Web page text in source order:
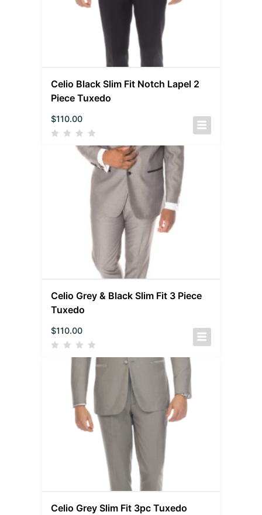
Celio Black Slim Fit Notch Lapel 2
Piece Tuxedo
$110.00
Celio Grey & Black Slim Fit 3 Piece
Tuxedo
$110.00
Celio Grey Slim Fit 3pc Tuxedo